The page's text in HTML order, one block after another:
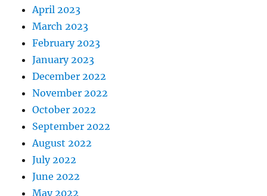
April 2023
March 2023
February 2023
January 2023
December 2022
November 2022
October 2022
September 2022
August 2022
July 2022
June 2022
May 2022